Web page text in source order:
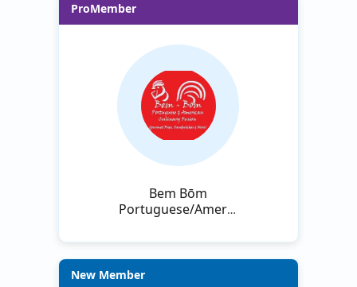
ProMember
Bem Bōm
Portuguese/American
New Member